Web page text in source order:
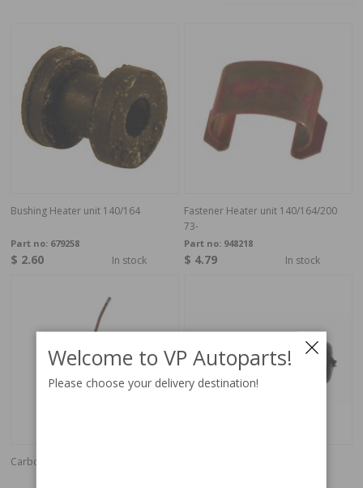
Bushing Heater unit 140/164
Part no: 679258
$ 2.60 In stock
Fastener Heater unit 140/164/200
73-
Part no: 948218
$ 4.79 In stock
Carbon brush heater motor
Welcome to VP Autoparts!
Please choose your delivery destination!